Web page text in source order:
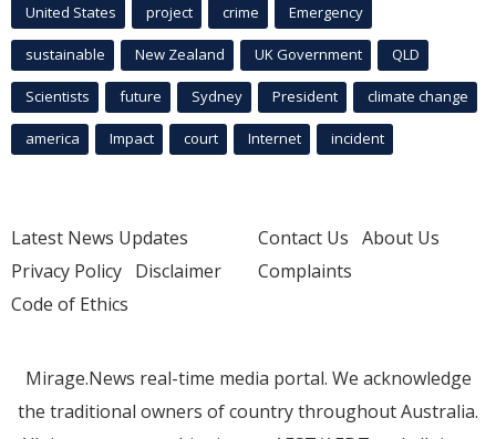
United States project crime Emergency
sustainable New Zealand UK Government QLD
Scientists future Sydney President climate change
america Impact court Internet incident
Latest News Updates
Privacy Policy Disclaimer
Code of Ethics
Contact Us About Us
Complaints
Mirage.News real-time media portal. We acknowledge
the traditional owners of country throughout Australia.